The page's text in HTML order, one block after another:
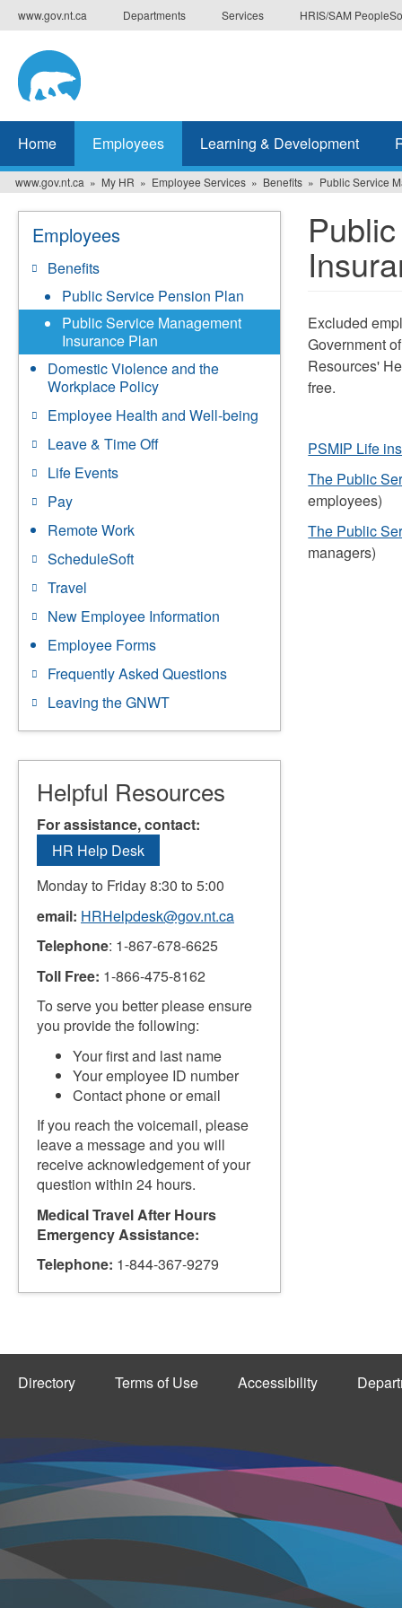
Skip
to
main
content
www.gov.nt.ca Departments Services HRIS/SAM
Home Employees Learning & Development
www.gov.nt.ca My HR Employee Services Benefits Public Service
Employees
Benefits
Public Service Pension Plan
Public Service Management
Insurance Plan
Domestic Violence and the
Workplace Policy
Employee Health and Well-being
Leave & Time Off
Life Events
Pay
Remote Work
ScheduleSoft
Travel
New Employee Information
Employee Forms
Frequently Asked Questions
Leaving the GNWT
Helpful Resources
For assistance, contact:
HR Help Desk
Monday to Friday 8:30 to 5:00
email: HRHelpdesk@gov.nt.ca
Telephone: 1-867-678-6625
Toll Free: 1-866-475-8162
To serve you better please ensure
you provide the following:
Your first and last name
Your employee ID number
Contact phone or email
If you reach the voicemail, please
leave a message and you will
receive acknowledgement of your
question within 24 hours.
Medical Travel After Hours
Emergency Assistance:
Telephone: 1-844-367-9279
Excluded
Government
Resources'
free.
PSMIP Life
The Public
employees)
The Public
managers)
Directory Terms of Use Accessibility